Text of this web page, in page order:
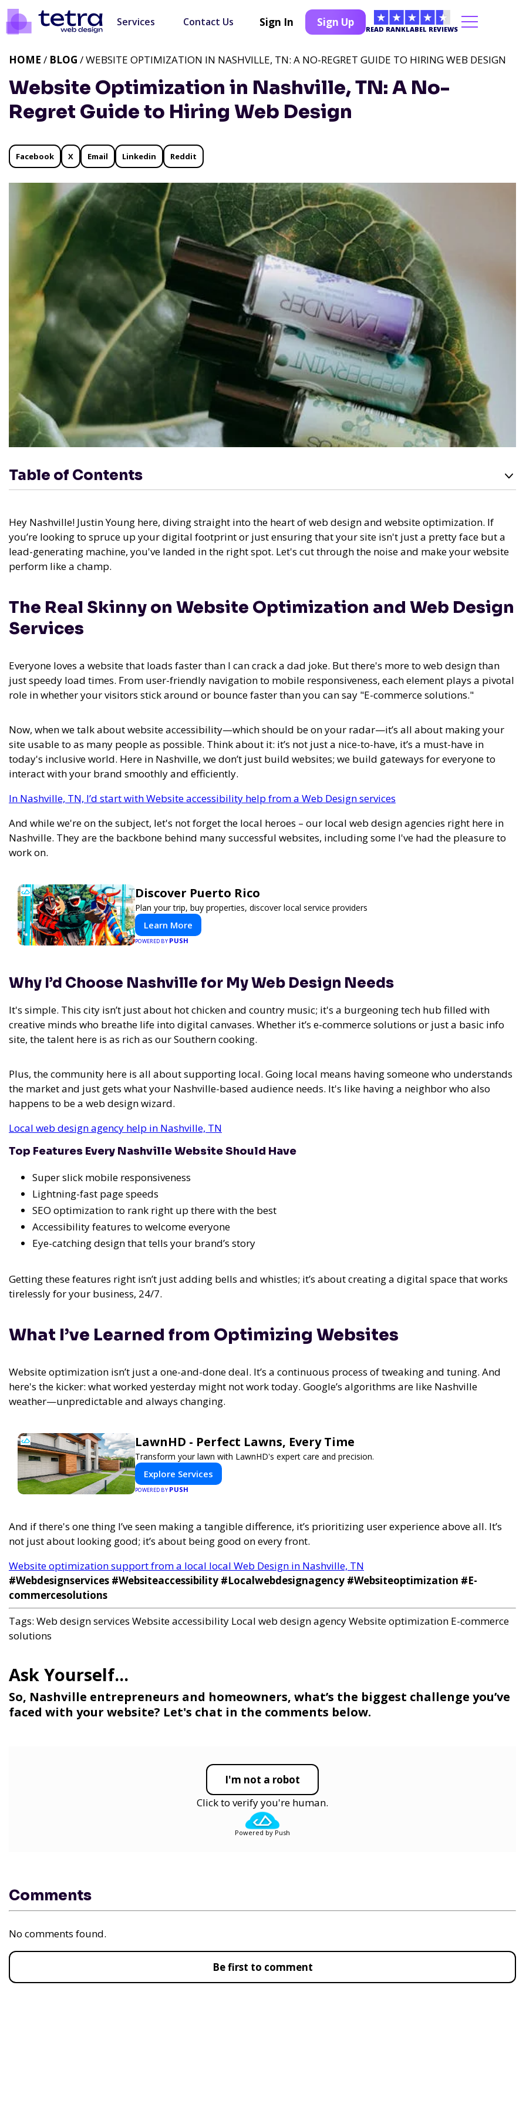
Services Contact Us Sign In Sign Up
READ RANKLABEL REVIEWS
Website Optimization in Nashville, TN: A No-
Regret Guide to Hiring Web Design
HOME / BLOG / WEBSITE OPTIMIZATION IN NASHVILLE, TN: A NO-REGRET GUIDE TO HIRING WEB DESIGN
Facebook X Email Linkedin Reddit
Table of Contents
Hey Nashville! Justin Young here, diving straight into the heart of web design and website optimization. If
you’re looking to spruce up your digital footprint or just ensuring that your site isn't just a pretty face but a
lead-generating machine, you've landed in the right spot. Let's cut through the noise and make your website
perform like a champ.
The Real Skinny on Website Optimization and Web Design
Services
Everyone loves a website that loads faster than I can crack a dad joke. But there's more to web design than
just speedy load times. From user-friendly navigation to mobile responsiveness, each element plays a pivotal
role in whether your visitors stick around or bounce faster than you can say "E-commerce solutions."
Now, when we talk about website accessibility—which should be on your radar—it’s all about making your
site usable to as many people as possible. Think about it: it’s not just a nice-to-have, it’s a must-have in
today's inclusive world. Here in Nashville, we don’t just build websites; we build gateways for everyone to
interact with your brand smoothly and efficiently.
In Nashville, TN, I’d start with Website accessibility help from a Web Design services
And while we're on the subject, let's not forget the local heroes – our local web design agencies right here in
Nashville. They are the backbone behind many successful websites, including some I've had the pleasure to
work on.
Discover Puerto Rico
Plan your trip, buy properties, discover local service providers
Learn More
POWERED BY PUSH
Why I’d Choose Nashville for My Web Design Needs
It's simple. This city isn’t just about hot chicken and country music; it's a burgeoning tech hub filled with
creative minds who breathe life into digital canvases. Whether it’s e-commerce solutions or just a basic info
site, the talent here is as rich as our Southern cooking.
Plus, the community here is all about supporting local. Going local means having someone who understands
the market and just gets what your Nashville-based audience needs. It's like having a neighbor who also
happens to be a web design wizard.
Local web design agency help in Nashville, TN
Top Features Every Nashville Website Should Have
Super slick mobile responsiveness
Lightning-fast page speeds
SEO optimization to rank right up there with the best
Accessibility features to welcome everyone
Eye-catching design that tells your brand’s story
Getting these features right isn’t just adding bells and whistles; it’s about creating a digital space that works
tirelessly for your business, 24/7.
What I’ve Learned from Optimizing Websites
Website optimization isn’t just a one-and-done deal. It’s a continuous process of tweaking and tuning. And
here's the kicker: what worked yesterday might not work today. Google’s algorithms are like Nashville
weather—unpredictable and always changing.
LawnHD - Perfect Lawns, Every Time
Transform your lawn with LawnHD's expert care and precision.
Explore Services
POWERED BY PUSH
And if there's one thing I’ve seen making a tangible difference, it’s prioritizing user experience above all. It’s
not just about looking good; it’s about being good on every front.
Website optimization support from a local local Web Design in Nashville, TN
So, Nashville entrepreneurs and homeowners, what’s the biggest challenge you’ve
faced with your website? Let's chat in the comments below.
#Webdesignservices #Websiteaccessibility #Localwebdesignagency #Websiteoptimization #E-
commercesolutions
Tags: Web design services Website accessibility Local web design agencyWebsite optimization E-commerce
solutions
I'm not a robot
Click to verify you're human.
Powered by Push
Comments
No comments found.
Be first to comment